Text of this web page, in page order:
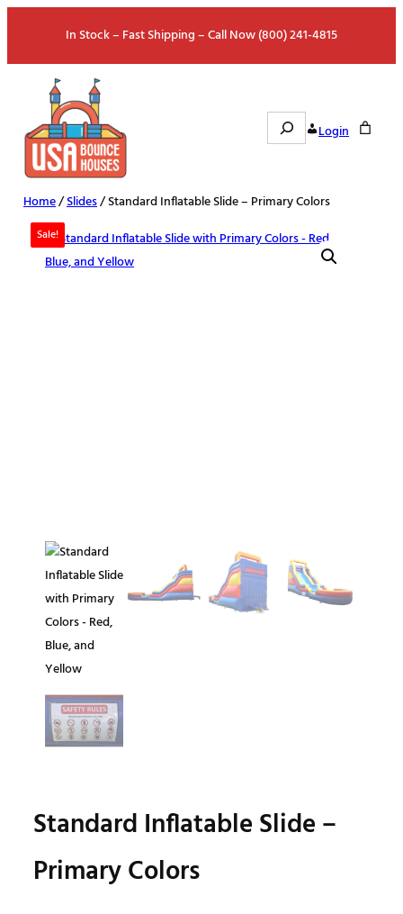
content
In Stock – Fast Shipping – Call Now (800) 241-4815
Search
Login
Home/Slides/ Standard Inflatable Slide – Primary Colors
Sale!
Standard Inflatable Slide –
Primary Colors